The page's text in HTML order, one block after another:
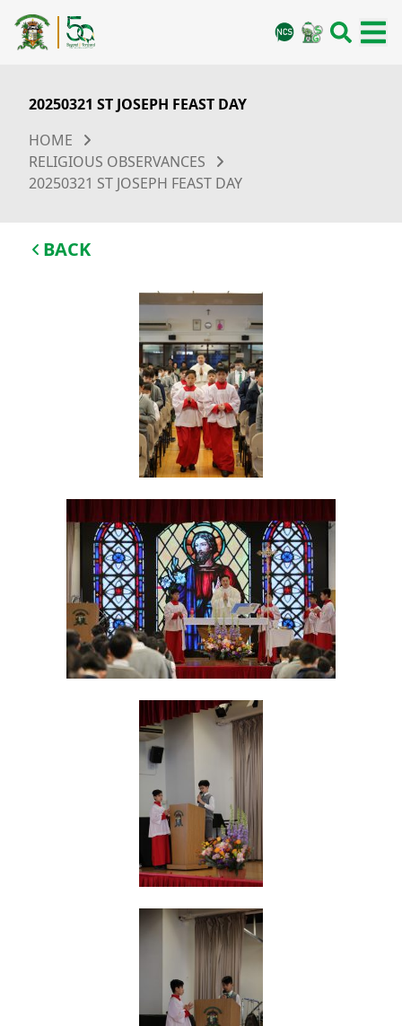
20250321 ST JOSEPH FEAST DAY
HOME
RELIGIOUS OBSERVANCES
20250321 ST JOSEPH FEAST DAY
BACK